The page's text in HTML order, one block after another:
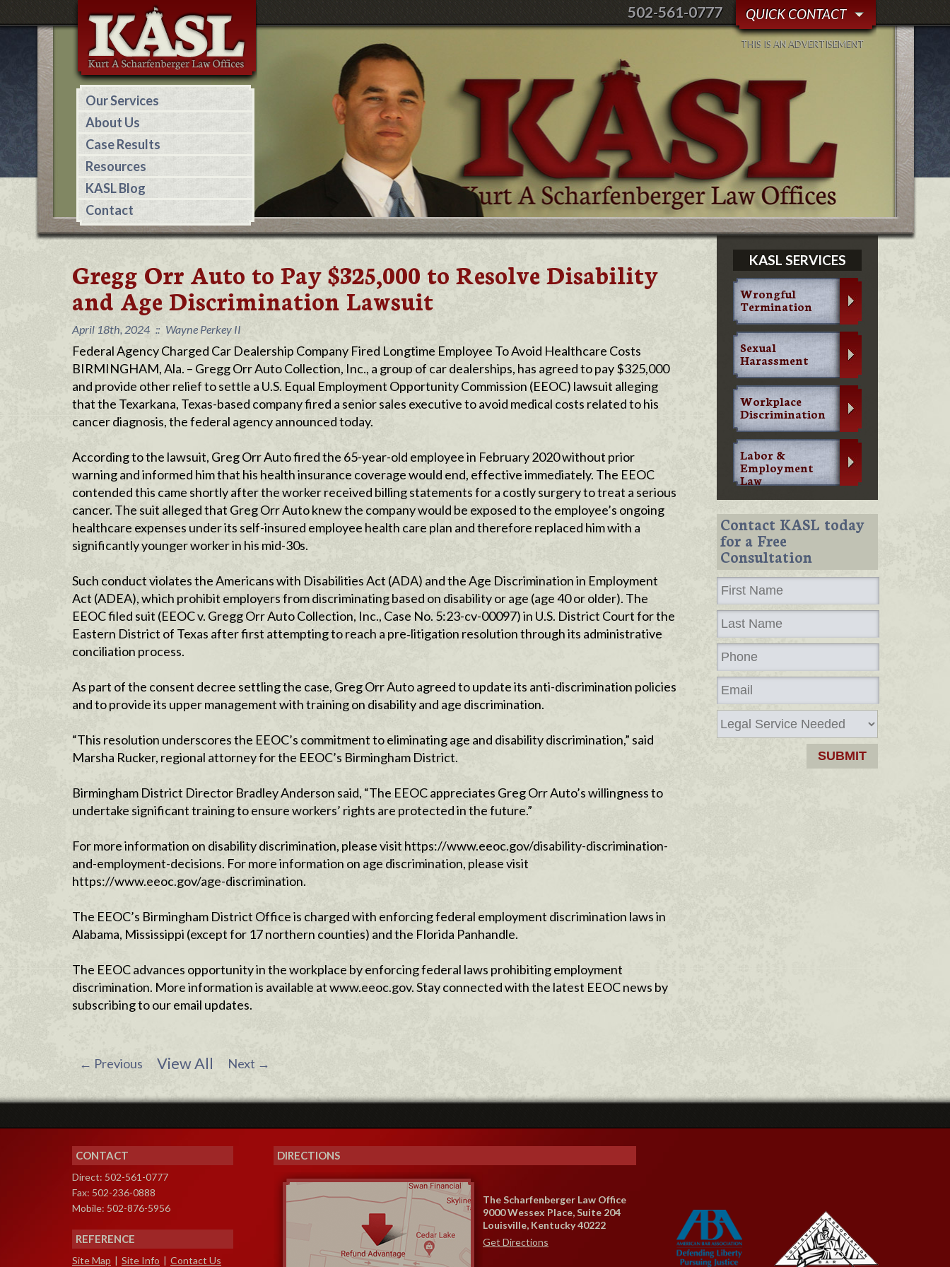
502-561-0777 QUICK CONTACT
THIS IS AN ADVERTISEMENT
Our Services
About Us
Case Results
Resources
KASL Blog
Contact
Gregg Orr Auto to Pay $325,000 to Resolve Disability
and Age Discrimination Lawsuit
April 18th, 2024 :: Wayne Perkey II
Federal Agency Charged Car Dealership Company Fired Longtime Employee To Avoid Healthcare Costs
BIRMINGHAM, Ala. – Gregg Orr Auto Collection, Inc., a group of car dealerships, has agreed to pay $325,000
and provide other relief to settle a U.S. Equal Employment Opportunity Commission (EEOC) lawsuit alleging
that the Texarkana, Texas-based company fired a senior sales executive to avoid medical costs related to his
cancer diagnosis, the federal agency announced today.
According to the lawsuit, Greg Orr Auto fired the 65-year-old employee in February 2020 without prior
warning and informed him that his health insurance coverage would end, effective immediately. The EEOC
contended this came shortly after the worker received billing statements for a costly surgery to treat a serious
cancer. The suit alleged that Greg Orr Auto knew the company would be exposed to the employee’s ongoing
healthcare expenses under its self-insured employee health care plan and therefore replaced him with a
significantly younger worker in his mid-30s.
Such conduct violates the Americans with Disabilities Act (ADA) and the Age Discrimination in Employment
Act (ADEA), which prohibit employers from discriminating based on disability or age (age 40 or older). The
EEOC filed suit (EEOC v. Gregg Orr Auto Collection, Inc., Case No. 5:23-cv-00097) in U.S. District Court for the
Eastern District of Texas after first attempting to reach a pre‑litigation resolution through its administrative
conciliation process.
As part of the consent decree settling the case, Greg Orr Auto agreed to update its anti-discrimination policies
and to provide its upper management with training on disability and age discrimination.
“This resolution underscores the EEOC’s commitment to eliminating age and disability discrimination,” said
Marsha Rucker, regional attorney for the EEOC’s Birmingham District.
Birmingham District Director Bradley Anderson said, “The EEOC appreciates Greg Orr Auto’s willingness to
undertake significant training to ensure workers’ rights are protected in the future.”
For more information on disability discrimination, please visit https://www.eeoc.gov/disability-discrimination-
and-employment-decisions. For more information on age discrimination, please visit
https://www.eeoc.gov/age-discrimination.
The EEOC’s Birmingham District Office is charged with enforcing federal employment discrimination laws in
Alabama, Mississippi (except for 17 northern counties) and the Florida Panhandle.
The EEOC advances opportunity in the workplace by enforcing federal laws prohibiting employment
discrimination. More information is available at www.eeoc.gov. Stay connected with the latest EEOC news by
subscribing to our email updates.
← Previous View All Next →
KASL SERVICES
Wrongful
Termination
Sexual
Harassment
Workplace
Discrimination
Labor &
Employment
Law
Contact KASL today
for a Free
Consultation
CONTACT
Direct: 502-561-0777
Fax: 502-236-0888
Mobile: 502-876-5956
REFERENCE
Site Map | Site Info | Contact Us
DIRECTIONS
The Scharfenberger Law Office
9000 Wessex Place, Suite 204
Louisville, Kentucky 40222
Get Directions